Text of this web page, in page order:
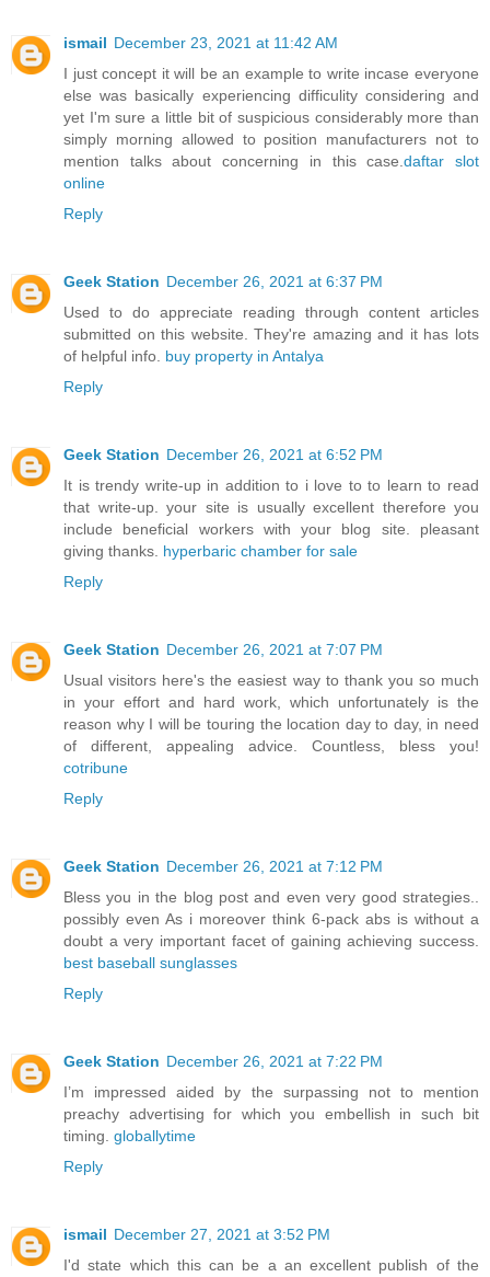
ismail December 23, 2021 at 11:42 AM
I just concept it will be an example to write incase everyone
else was basically experiencing difficulity considering and
yet I'm sure a little bit of suspicious considerably more than
simply morning allowed to position manufacturers not to
mention talks about concerning in this case.daftar slot
online
Reply
Geek Station December 26, 2021 at 6:37 PM
Used to do appreciate reading through content articles
submitted on this website. They're amazing and it has lots
of helpful info. buy property in Antalya
Reply
Geek Station December 26, 2021 at 6:52 PM
It is trendy write-up in addition to i love to to learn to read
that write-up. your site is usually excellent therefore you
include beneficial workers with your blog site. pleasant
giving thanks. hyperbaric chamber for sale
Reply
Geek Station December 26, 2021 at 7:07 PM
Usual visitors here's the easiest way to thank you so much
in your effort and hard work, which unfortunately is the
reason why I will be touring the location day to day, in need
of different, appealing advice. Countless, bless you!
cotribune
Reply
Geek Station December 26, 2021 at 7:12 PM
Bless you in the blog post and even very good strategies..
possibly even As i moreover think 6-pack abs is without a
doubt a very important facet of gaining achieving success.
best baseball sunglasses
Reply
Geek Station December 26, 2021 at 7:22 PM
I’m impressed aided by the surpassing not to mention
preachy advertising for which you embellish in such bit
timing. globallytime
Reply
ismail December 27, 2021 at 3:52 PM
I'd state which this can be a an excellent publish of the